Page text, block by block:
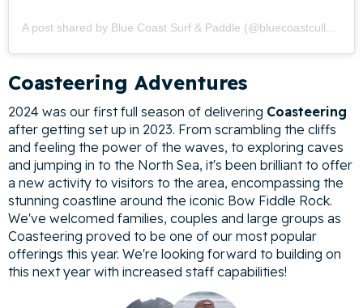
A post shared by Blue Coast Surf & Paddle (@bluecoastcullen)
Coasteering Adventures
2024 was our first full season of delivering Coasteering
after getting set up in 2023. From scrambling the cliffs
and feeling the power of the waves, to exploring caves
and jumping in to the North Sea, it's been brilliant to offer
a new activity to visitors to the area, encompassing the
stunning coastline around the iconic Bow Fiddle Rock.
We've welcomed families, couples and large groups as
Coasteering proved to be one of our most popular
offerings this year. We're looking forward to building on
this next year with increased staff capabilities!